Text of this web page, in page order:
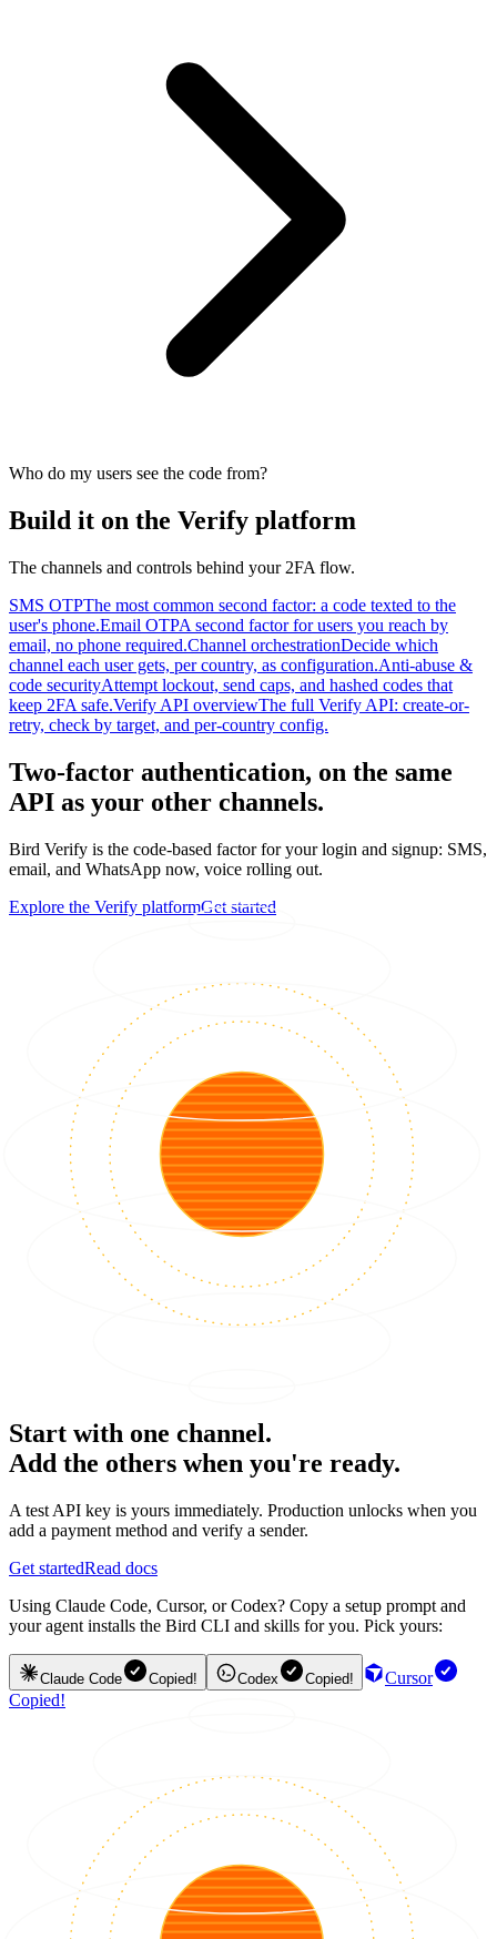
Who do my users see the code from?
Build it on the Verify platform
The channels and controls behind your 2FA flow.
SMS OTPThe most common second factor: a code texted to the
user's phone.Email OTPA second factor for users you reach by
email, no phone required.Channel orchestrationDecide which
channel each user gets, per country, as configuration.Anti-abuse &
code securityAttempt lockout, send caps, and hashed codes that
keep 2FA safe.Verify API overviewThe full Verify API: create-or-
retry, check by target, and per-country config.
Two-factor authentication, on the same
API as your other channels.
Bird Verify is the code-based factor for your login and signup: SMS,
email, and WhatsApp now, voice rolling out.
Explore the Verify platformGet started
Start with one channel.
Add the others when you're ready.
A test API key is yours immediately. Production unlocks when you
add a payment method and verify a sender.
Get startedRead docs
Using Claude Code, Cursor, or Codex? Copy a setup prompt and
your agent installs the Bird CLI and skills for you. Pick yours:
Claude Code Copied! Codex Copied!
Cursor
Copied!